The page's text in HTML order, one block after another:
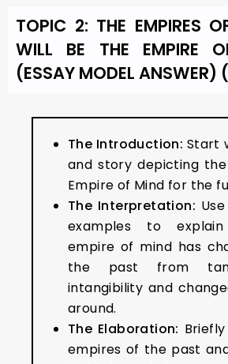
TOPIC 2: THE EMPIRES
WILL BE THE EMPIRE
(ESSAY MODEL
The Introduction: Start
and story depicting
Empire of Mind for the
The Interpretation:
examples to
empire of mind has
the past from
intangibility and
around.
The Elaboration:
empires of the past